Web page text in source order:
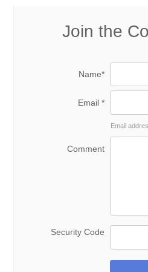
Join the
Name*
Email *
Email
Comment
Security Code